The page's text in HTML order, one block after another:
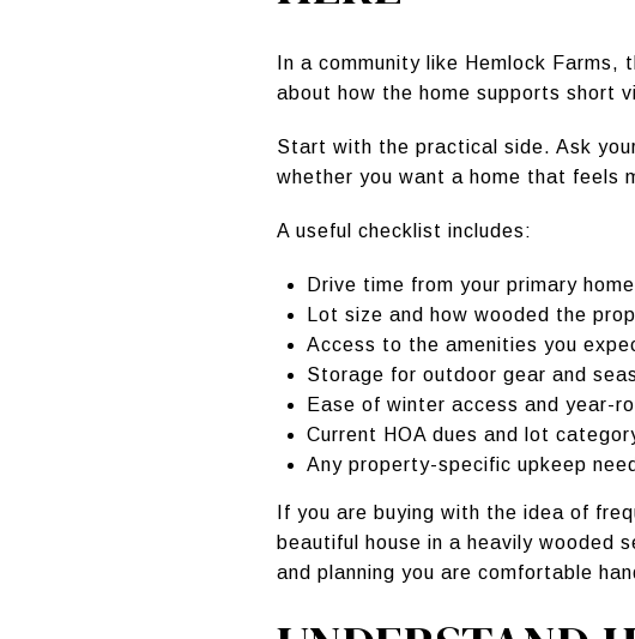
In a community like Hemlock
about how the home supports short
Start with the practical side. Ask
whether you want a home that feels
A useful checklist includes:
Drive time from your primary home
Lot size and how wooded the
Access to the amenities you
Storage for outdoor gear and
Ease of winter access and year-
Current HOA dues and lot
Any property-specific upkeep
If you are buying with the idea of
beautiful house in a heavily wooded
and planning you are comfortable